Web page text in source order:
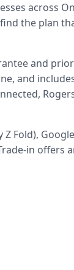
across
the plan
and
and
Fold),
in offers